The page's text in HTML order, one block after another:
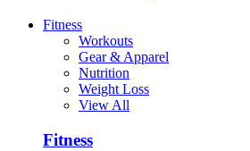
Fitness
Workouts
Gear & Apparel
Nutrition
Weight Loss
View All
Fitness